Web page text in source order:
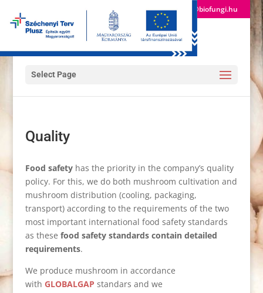
(+36) 24 522 600 info@biofungi.hu
Select Page
Quality
Food safetyhas the priority in the company’s quality
policy. For this, we do both mushroom cultivation and
mushroom distribution (cooling, packaging,
transport) according to the requirements of the two
most important international food safety standards
as these food safety standards contain detailed
requirements.
We produce mushroom in accordance
with GLOBALGAP standars and we